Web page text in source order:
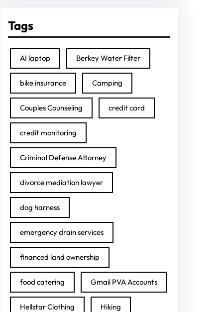
Tags
AI laptop Berkey Water Filter
bike insurance Camping
Couples Counseling credit card
credit monitoring
Criminal Defense Attorney
divorce mediation lawyer
dog harness
emergency drain services
financed land ownership
food catering Gmail PVA Accounts
Hellstar Clothing Hiking